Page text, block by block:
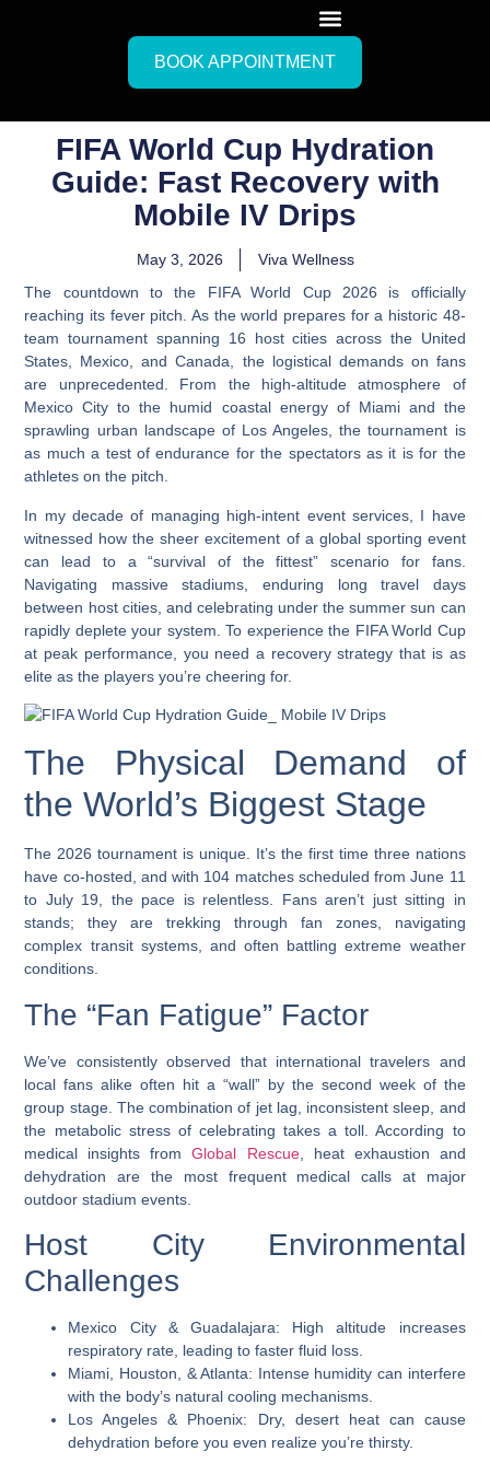
BOOK APPOINTMENT
FIFA World Cup Hydration
Guide: Fast Recovery with
Mobile IV Drips
May 3, 2026
Viva Wellness
The countdown to the FIFA World Cup 2026 is officially
reaching its fever pitch. As the world prepares for a historic 48-
team tournament spanning 16 host cities across the United
States, Mexico, and Canada, the logistical demands on fans
are unprecedented. From the high-altitude atmosphere of
Mexico City to the humid coastal energy of Miami and the
sprawling urban landscape of Los Angeles, the tournament is
as much a test of endurance for the spectators as it is for the
athletes on the pitch.
In my decade of managing high-intent event services, I have
witnessed how the sheer excitement of a global sporting event
can lead to a “survival of the fittest” scenario for fans.
Navigating massive stadiums, enduring long travel days
between host cities, and celebrating under the summer sun can
rapidly deplete your system. To experience the FIFA World Cup
at peak performance, you need a recovery strategy that is as
elite as the players you’re cheering for.
The Physical Demand of
the World’s Biggest Stage
The 2026 tournament is unique. It’s the first time three nations
have co-hosted, and with 104 matches scheduled from June 11
to July 19, the pace is relentless. Fans aren’t just sitting in
stands; they are trekking through fan zones, navigating
complex transit systems, and often battling extreme weather
conditions.
The “Fan Fatigue” Factor
We’ve consistently observed that international travelers and
local fans alike often hit a “wall” by the second week of the
group stage. The combination of jet lag, inconsistent sleep, and
the metabolic stress of celebrating takes a toll. According to
medical insights from
Global Rescue, heat exhaustion and
dehydration are the most frequent medical calls at major
outdoor stadium events.
Host City Environmental
Challenges
Mexico City & Guadalajara: High altitude increases
respiratory rate, leading to faster fluid loss.
Miami, Houston, & Atlanta: Intense humidity can interfere
with the body’s natural cooling mechanisms.
Los Angeles & Phoenix: Dry, desert heat can cause
dehydration before you even realize you’re thirsty.